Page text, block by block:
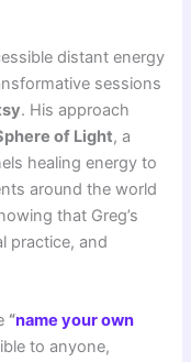
distant energy
sessions
. His approach
of Light, a
healing energy to
around the world
that Greg’s
practice, and
“name your own
to anyone,